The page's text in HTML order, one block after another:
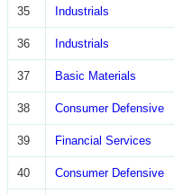
35 Industrials
36 Industrials
37 Basic Materials
38 Consumer Defensive
39 Financial Services
40 Consumer Defensive